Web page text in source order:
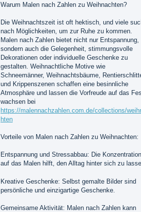
Warum Malen nach Zahlen zu Weihnachten?
Die Weihnachtszeit ist oft hektisch, und viele
nach Möglichkeiten, um zur Ruhe zu kommen.
Malen nach Zahlen bietet nicht nur Entspannung,
sondern auch die Gelegenheit, stimmungsvolle
Dekorationen oder individuelle Geschenke zu
gestalten. Weihnachtliche Motive wie
Schneemänner, Weihnachtsbäume,
und Krippenszenen schaffen eine besinnliche
Atmosphäre und lassen die Vorfreude auf das
wachsen bei
https://malennachzahlen.com.de/collections/
hten
Vorteile von Malen nach Zahlen zu Weihnachten:
Entspannung und Stressabbau: Die Konzentration
auf das Malen hilft, den Alltag hinter sich zu
Kreative Geschenke: Selbst gemalte Bilder sind
persönliche und einzigartige Geschenke.
Gemeinsame Aktivität: Malen nach Zahlen kann